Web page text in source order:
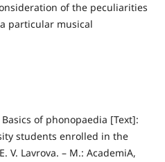
of the peculiarities
particular musical
Basics of phonopaedia [Text]:
students enrolled in the
V. Lavrova. – M.: AcademiA,